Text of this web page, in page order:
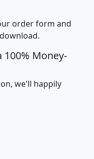
order form and
Money-
we'll happily